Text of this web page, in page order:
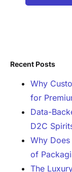
Recent Posts
Why
for
Data-
D2C
Why Does
of
The